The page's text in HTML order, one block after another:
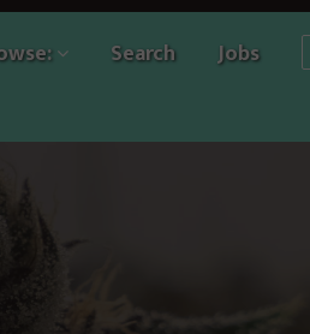
Search
Jobs